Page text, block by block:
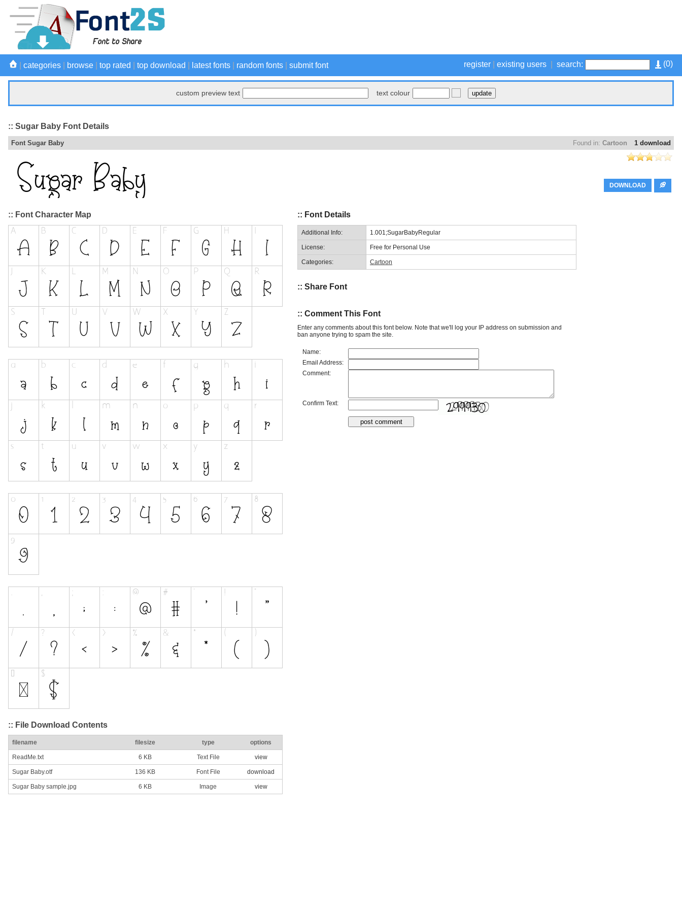
(0)
register existing users search:
categories browse top rated top download latest fonts random fonts submit font
custom preview text text colour
:: Sugar Baby Font Details
1 download
Found in: Cartoon
Font Sugar Baby
DOWNLOAD
:: Font Character Map
:: File Download Contents
filename filesize type options
ReadMe.txt 6 KB Text File view
Sugar Baby.otf 136 KB Font File download
Sugar Baby sample.jpg 6 KB Image view
:: Font Details
Additional Info: 1.001;SugarBabyRegular
License: Free for Personal Use
Categories: Cartoon
:: Share Font
:: Comment This Font
Enter any comments about this font below. Note that we'll log your IP address on submission and
ban anyone trying to spam the site.
Name:
Email Address:
Comment:
Confirm Text: